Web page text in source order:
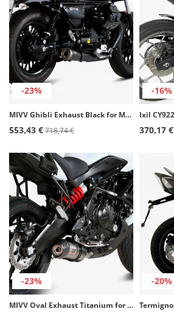
-23%
MIVV Ghibli Exhaust Black for Moto Guzzi V9 Bobber/Roamer (16-20) M.011.SGB
553,43 €718,74 €
-16%
370,17 €
-23%
MIVV Oval Exhaust Titanium for Kawasaki Versys 650 (15-21) K.041.L4C
-20%